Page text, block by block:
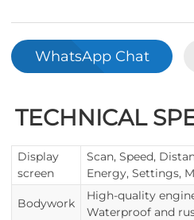
WhatsApp Chat
TECHNICAL
Display
screen
Scan, Speed,
Energy, Settings,
Bodywork
High-quality
Waterproof and